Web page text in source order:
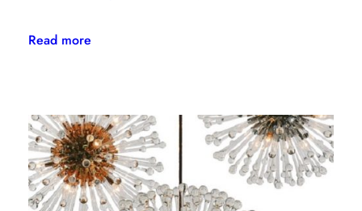
Read more:
to
Design
with
Thom
Filicia